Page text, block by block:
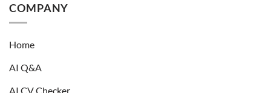
COMPANY
Home
AI Q&A
AI CV Checker